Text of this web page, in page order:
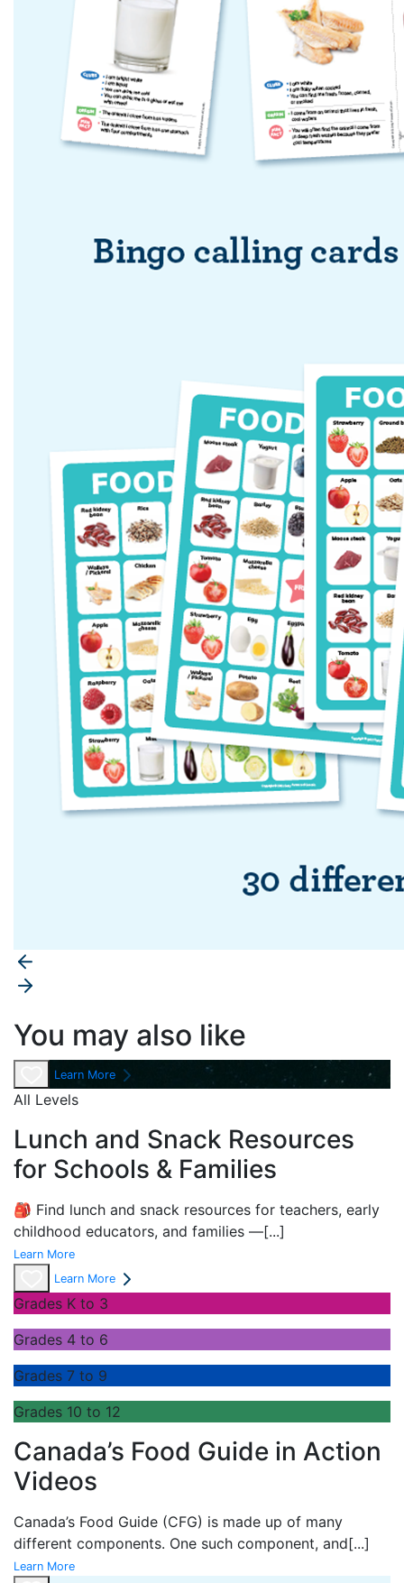
You may also like
Learn More
All Levels
Lunch and Snack Resources
for Schools & Families
🎒 Find lunch and snack resources for teachers, early
childhood educators, and families —[...]
Learn More
Learn More
Grades K to 3
Grades 4 to 6
Grades 7 to 9
Grades 10 to 12
Canada’s Food Guide in Action
Videos
Canada’s Food Guide (CFG) is made up of many
different components. One such component, and[...]
Learn More